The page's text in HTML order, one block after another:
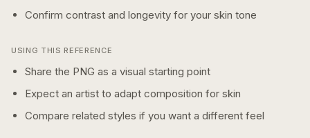
Confirm contrast and longevity for your skin tone
USING THIS REFERENCE
Share the PNG as a visual starting point
Expect an artist to adapt composition for skin
Compare related styles if you want a different feel